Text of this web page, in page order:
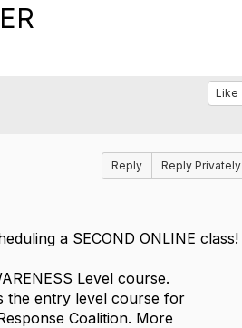
Like
Reply Reply Privately
a SECOND ONLINE class!
Level course.
the entry level course for
Coalition. More